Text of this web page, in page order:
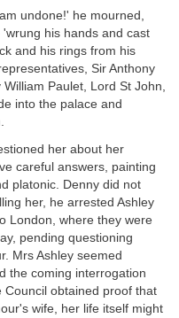
undone!' he mourned,
his hands and cast
and his rings from his
Sir Anthony
Paulet, Lord St John,
into the palace and
her about her
careful answers, painting
platonic. Denny did not
her, he arrested Ashley
London, where they were
pending questioning
Mrs Ashley seemed
the coming interrogation
Council obtained proof that
wife, her life itself might